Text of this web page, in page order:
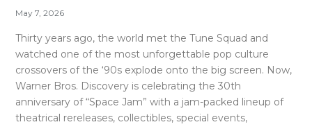
May 7, 2026
Thirty years ago, the world met the Tune Squad and
watched one of the most unforgettable pop culture
crossovers of the ‘90s explode onto the big screen. Now,
Warner Bros. Discovery is celebrating the 30th
anniversary of “Space Jam” with a jam-packed lineup of
theatrical rereleases, collectibles, special events,